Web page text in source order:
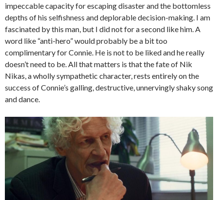
impeccable capacity for escaping disaster and the bottomless
depths of his selfishness and deplorable decision-making. I am
fascinated by this man, but I did not for a second like him. A
word like “anti-hero” would probably be a bit too
complimentary for Connie. He is not to be liked and he really
doesn’t need to be. All that matters is that the fate of Nik
Nikas, a wholly sympathetic character, rests entirely on the
success of Connie’s galling, destructive, unnervingly shaky song
and dance.